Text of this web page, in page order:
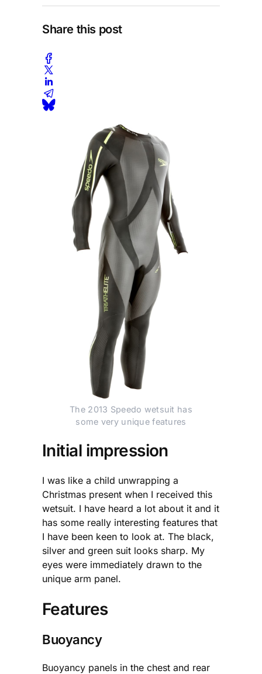
Share this post
The 2013 Speedo wetsuit has
some very unique features
Initial impression
I was like a child unwrapping a
Christmas present when I received this
wetsuit. I have heard a lot about it and it
has some really interesting features that
I have been keen to look at. The black,
silver and green suit looks sharp. My
eyes were immediately drawn to the
unique arm panel.
Features
Buoyancy
Buoyancy panels in the chest and rear